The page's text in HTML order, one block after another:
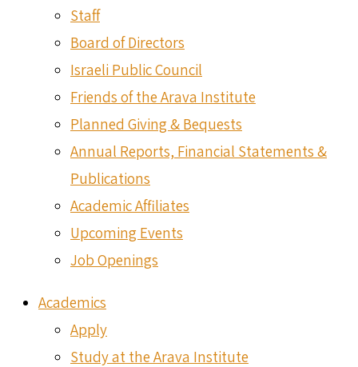
Staff
Board of Directors
Israeli Public Council
Friends of the Arava Institute
Planned Giving & Bequests
Annual Reports, Financial Statements &
Publications
Academic Affiliates
Upcoming Events
Job Openings
Academics
Apply
Study at the Arava Institute